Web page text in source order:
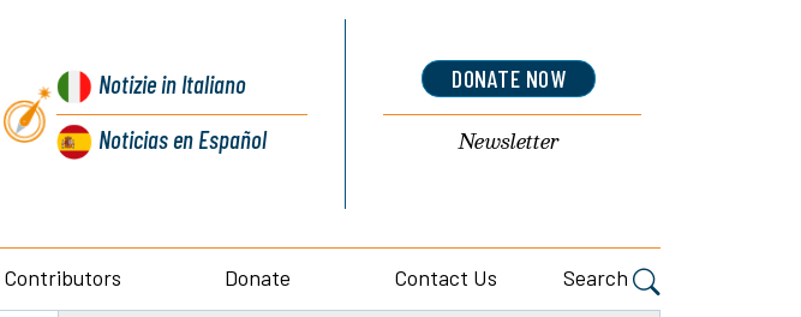
Notiziein Italiano
Noticiasen Español
DONATE NOW
Newsletter
Contributors Donate Contact Us Search